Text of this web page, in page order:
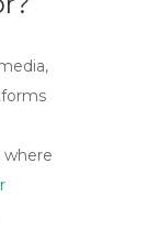
where